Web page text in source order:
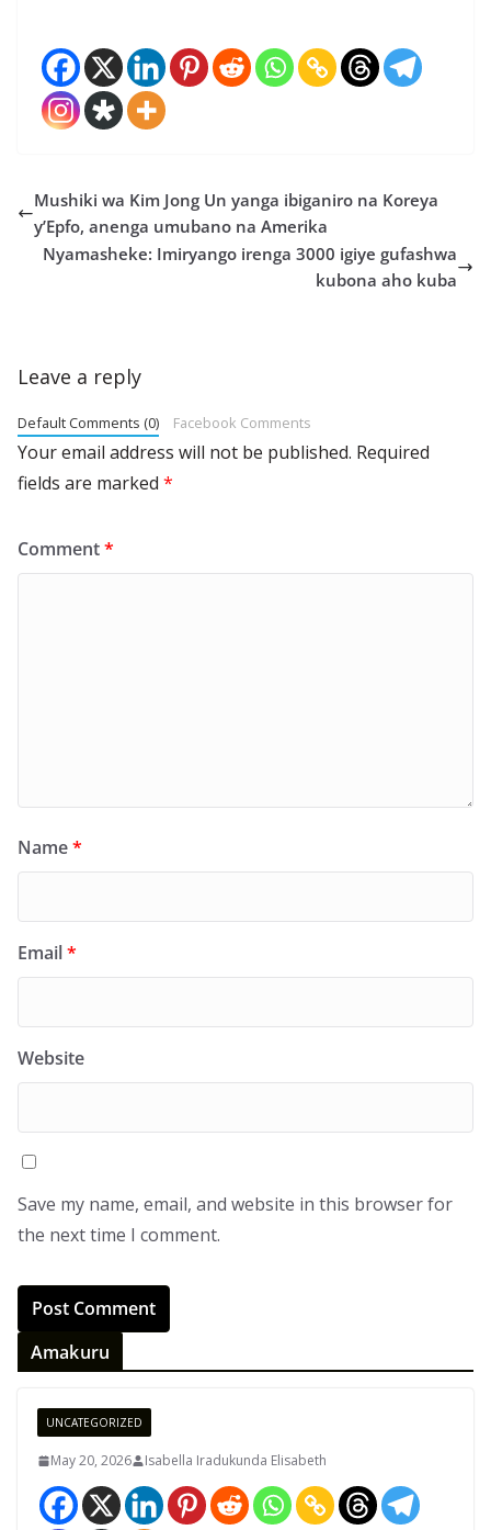
Mushiki wa Kim Jong Un yanga ibiganiro na Koreya
y’Epfo, anenga umubano na Amerika
Nyamasheke: Imiryango irenga 3000 igiye gufashwa
kubona aho kuba
Leave a reply
Default Comments (0) Facebook Comments
Your email address will not be published. Required
fields are marked *
Comment*
Name*
Email*
Website
Save my name, email, and website in this browser for
the next time I comment.
Amakuru
UNCATEGORIZED
May 20, 2026 Isabella Iradukunda Elisabeth